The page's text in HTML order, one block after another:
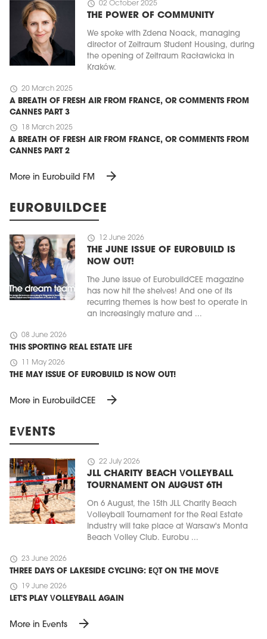
schedule 02 October 2025
THE POWER OF COMMUNITY
We spoke with Zdena Noack, managing
director of Zeitraum Student Housing, during
the opening of Zeitraum Racławicka in
Kraków.
schedule 20 March 2025
A BREATH OF FRESH AIR FROM FRANCE, OR COMMENTS FROM
CANNES PART 3
schedule 18 March 2025
A BREATH OF FRESH AIR FROM FRANCE, OR COMMENTS FROM
CANNES PART 2
More in Eurobuild FM arrow_forward
EUROBUILDCEE
schedule 12 June 2026
THE JUNE ISSUE OF EUROBUILD IS
NOW OUT!
The June issue of EurobuildCEE magazine
has now hit the shelves! And one of its
recurring themes is how best to operate in
an increasingly mature and ...
schedule 08 June 2026
THIS SPORTING REAL ESTATE LIFE
schedule 11 May 2026
THE MAY ISSUE OF EUROBUILD IS NOW OUT!
More in EurobuildCEE arrow_forward
EVENTS
schedule 22 July 2026
JLL CHARITY BEACH VOLLEYBALL
TOURNAMENT ON AUGUST 6TH
On 6 August, the 15th JLL Charity Beach
Volleyball Tournament for the Real Estate
Industry will take place at Warsaw's Monta
Beach Volley Club. Eurobu ...
schedule 23 June 2026
THREE DAYS OF LAKESIDE CYCLING: EQT ON THE MOVE
schedule 19 June 2026
LET'S PLAY VOLLEYBALL AGAIN
More in Events arrow_forward